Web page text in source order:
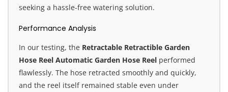
seeking a hassle-free watering solution.
Performance Analysis
In our testing, the Retractable Retractible Garden
Hose Reel Automatic Garden Hose Reel performed
flawlessly. The hose retracted smoothly and quickly,
and the reel itself remained stable even under